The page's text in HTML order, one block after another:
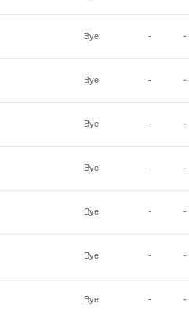
Bye - -
Bye - -
Bye - -
Bye - -
Bye - -
Bye - -
Bye - -